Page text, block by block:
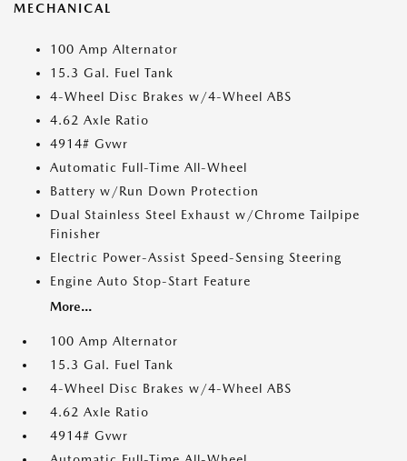
MECHANICAL
100 Amp Alternator
15.3 Gal. Fuel Tank
4-Wheel Disc Brakes w/4-Wheel ABS
4.62 Axle Ratio
4914# Gvwr
Automatic Full-Time All-Wheel
Battery w/Run Down Protection
Dual Stainless Steel Exhaust w/Chrome Tailpipe
Finisher
Electric Power-Assist Speed-Sensing Steering
Engine Auto Stop-Start Feature
More...
100 Amp Alternator
15.3 Gal. Fuel Tank
4-Wheel Disc Brakes w/4-Wheel ABS
4.62 Axle Ratio
4914# Gvwr